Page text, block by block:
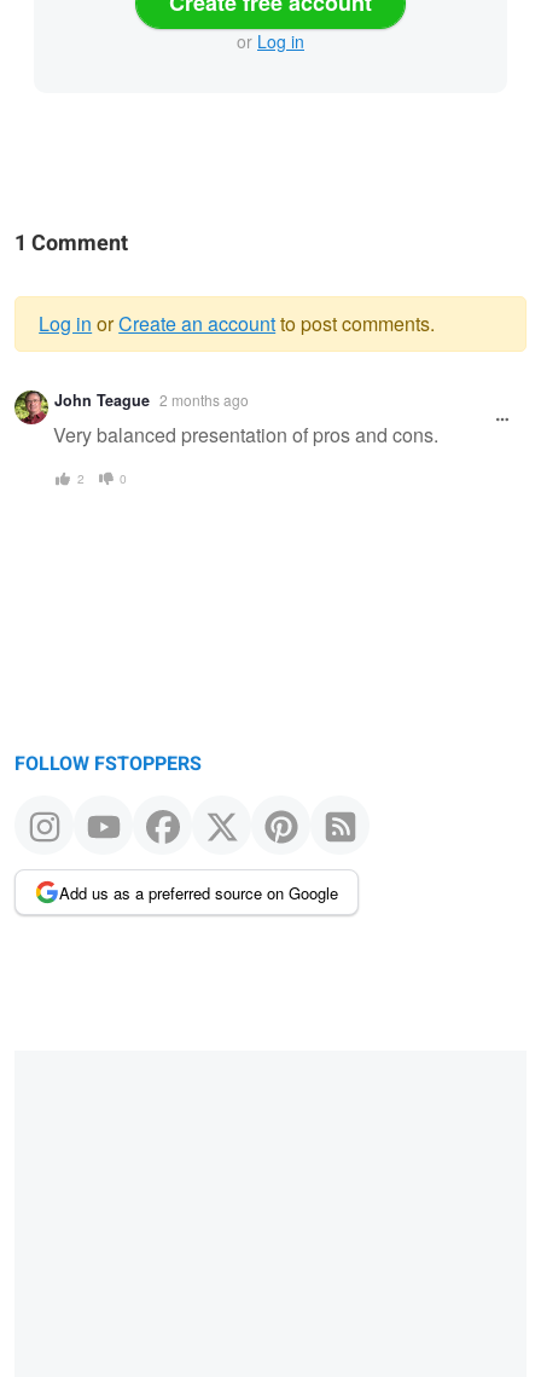
or Log in
1 Comment
Warning
message
Log in orCreate an accountto post comments.
John Teague 2 months ago
Very balanced presentation of pros and cons.
2 0
FOLLOW FSTOPPERS
Add us as a preferred source on Google